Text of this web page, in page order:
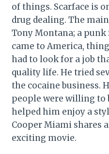
of things. Scarface is
drug dealing. The
Tony Montana; a punk
came to America,
had to look for a job
quality life. He tried
the cocaine business.
people were willing to
helped him enjoy a
Cooper Miami shares
exciting movie.